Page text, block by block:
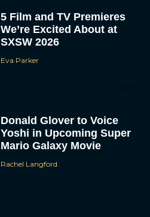
5 Film and TV Premieres
We’re Excited About at
SXSW 2026
Eva Parker
Donald Glover to Voice
Yoshi in Upcoming Super
Mario Galaxy Movie
Rachel Langford